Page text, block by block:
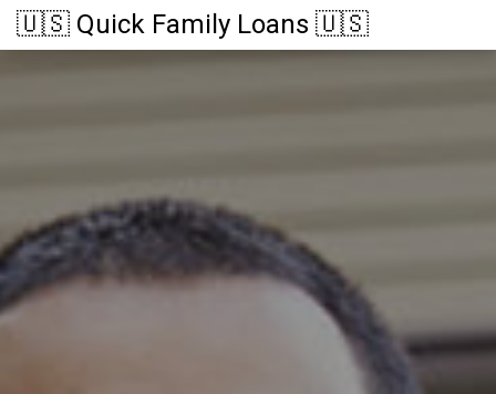
🇺🇸 Quick Family Loans 🇺🇸